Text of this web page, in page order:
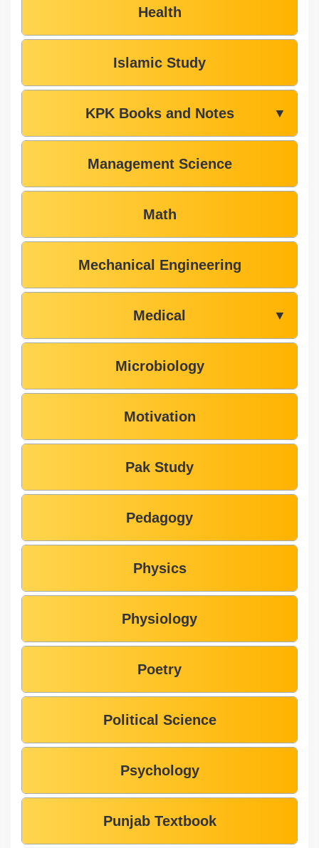
Health
Islamic Study
KPK Books and Notes ▼
Management Science
Math
Mechanical Engineering
Medical ▼
Microbiology
Motivation
Pak Study
Pedagogy
Physics
Physiology
Poetry
Political Science
Psychology
Punjab Textbook